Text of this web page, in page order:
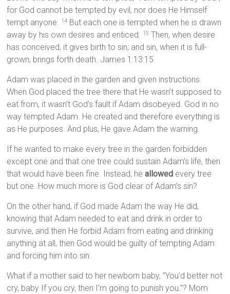
for God cannot be tempted by evil, nor does He Himself
tempt anyone. 14 But each one is tempted when he is drawn
away by his own desires and enticed. 15 Then, when desire
has conceived, it gives birth to sin; and sin, when it is full-
grown, brings forth death. James 1:13:15
Adam was placed in the garden and given instructions.
When God placed the tree there that He wasn’t supposed to
eat from, it wasn’t God’s fault if Adam disobeyed. God in no
way tempted Adam. He created and therefore everything is
as He purposes. And plus, He gave Adam the warning.
If he wanted to make every tree in the garden forbidden
except one and that one tree could sustain Adam’s life, then
that would have been fine. Instead, heallowed every tree
but one. How much more is God clear of Adam’s sin?
On the other hand, if God made Adam the way He did,
knowing that Adam needed to eat and drink in order to
survive, and then He forbid Adam from eating and drinking
anything at all, then God would be guilty of tempting Adam
and forcing him into sin.
What if a mother said to her newborn baby, “You’d better not
cry, baby If you cry, then I’m going to punish you.”? Mom